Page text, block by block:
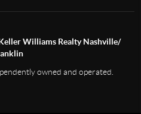
Williams Realty Nashville/
owned and operated.